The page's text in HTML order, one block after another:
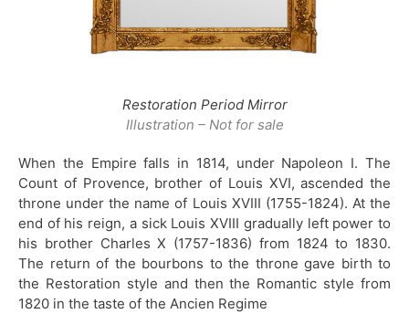
Restoration Period Mirror
Illustration – Not for sale
When the Empire falls in 1814, under Napoleon I. The
Count of Provence, brother of Louis XVI, ascended the
throne under the name of Louis XVIII (1755-1824). At the
end of his reign, a sick Louis XVIII gradually left power to
his brother Charles X (1757-1836) from 1824 to 1830.
The return of the bourbons to the throne gave birth to
the Restoration style and then the Romantic style from
1820 in the taste of the Ancien Regime